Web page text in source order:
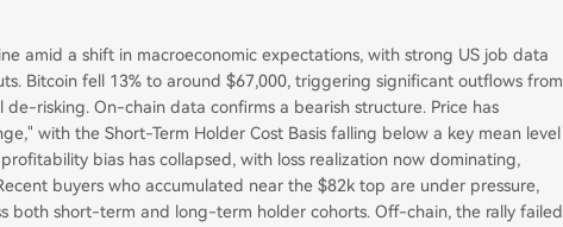
amid a shift in macroeconomic expectations, with strong US job data
Bitcoin fell 13% to around $67,000, triggering significant outflows from
de-risking. On-chain data confirms a bearish structure. Price has
with the Short-Term Holder Cost Basis falling below a key mean level
bias has collapsed, with loss realization now dominating,
buyers who accumulated near the $82k top are under pressure,
both short-term and long-term holder cohorts. Off-chain, the rally failed